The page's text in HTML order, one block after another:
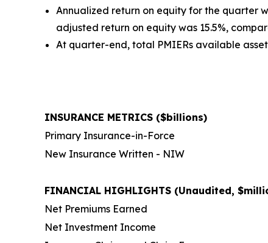
Annualized return on equity for the quarter
adjusted return on equity was 15.5%,
At quarter-end, total PMIERs available
INSURANCE METRICS ($billions)
Primary Insurance-in-Force
New Insurance Written - NIW
FINANCIAL HIGHLIGHTS (Unaudited,
Net Premiums Earned
Net Investment Income